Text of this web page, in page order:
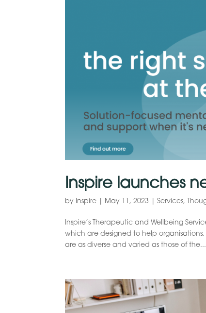
Inspire launches
by Inspire | May 11, 2023 |Services,
Inspire’s Therapeutic and Wellbeing
which are designed to help
are as diverse and varied as those of the...